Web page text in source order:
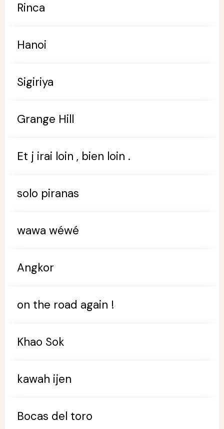
Rinca
Hanoi
Sigiriya
Grange Hill
Et j irai loin , bien loin .
solo piranas
wawa wéwé
Angkor
on the road again !
Khao Sok
kawah ijen
Bocas del toro